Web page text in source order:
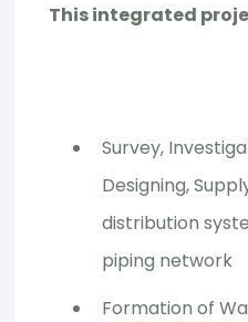
This integrated
Survey,
Designing,
distribution
piping network
Formation of